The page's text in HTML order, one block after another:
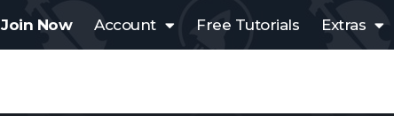
Join Now Account Free Tutorials Extras